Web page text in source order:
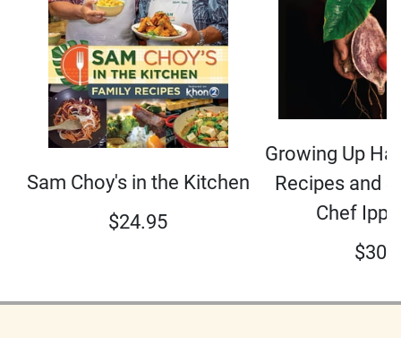
Sam Choy's in the Kitchen
$24.95
Growing Up
Recipes and
Chef
$